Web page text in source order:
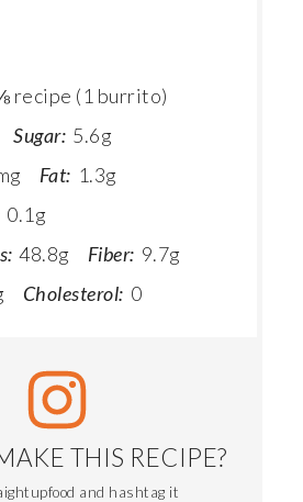
recipe (1 burrito)
Sugar: 5.6g
Fat: 1.3g
0.1g
48.8g Fiber: 9.7g
Cholesterol: 0
THIS RECIPE?
and hashtag it